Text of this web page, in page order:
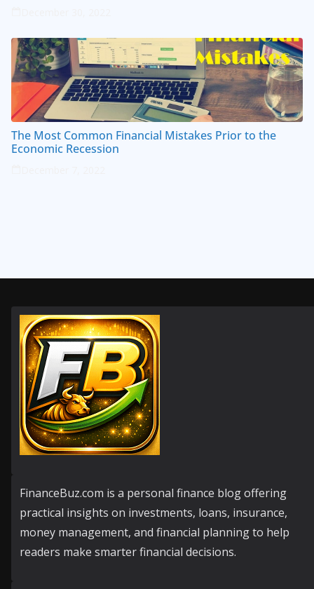
The Most Common Financial Mistakes Prior to the
Economic Recession
FinanceBuz.com is a personal finance blog offering
practical insights on investments, loans, insurance,
money management, and financial planning to help
readers make smarter financial decisions.